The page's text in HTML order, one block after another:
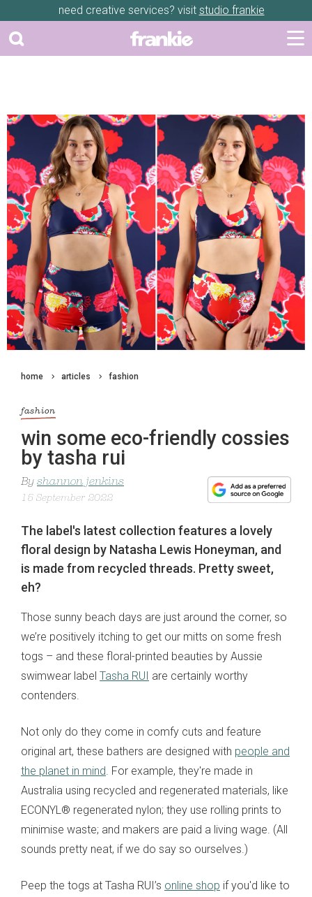
need creative services? visit studio frankie
home articles fashion
fashion
win some eco-friendly cossies
by tasha rui
By shannon jenkins
15 September 2022
The label's latest collection features a lovely
floral design by Natasha Lewis Honeyman, and
is made from recycled threads. Pretty sweet,
eh?
Those sunny beach days are just around the corner, so
we’re positively itching to get our mitts on some fresh
togs – and these floral-printed beauties by Aussie
swimwear label Tasha RUI are certainly worthy
contenders.
Not only do they come in comfy cuts and feature
original art, these bathers are designed with people and
the planet in mind . For example, they're made in
Australia using recycled and regenerated materials, like
ECONYL® regenerated nylon; they use rolling prints to
minimise waste; and makers are paid a living wage. (All
sounds pretty neat, if we do say so ourselves.)
Peep the togs at Tasha RUI’s online shop if you'd like to